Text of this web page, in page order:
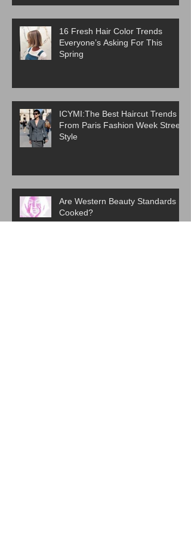
16 Fresh Hair Color Trends
Everyone’s Asking For This
Spring
ICYMI:The Best Haircut Trends
From Paris Fashion Week Street
Style
Are Western Beauty Standards
Cooked?